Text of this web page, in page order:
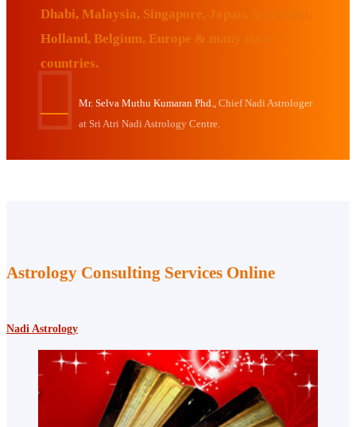
Dhabi, Malaysia, Singapore, Japan, Sri Lanka,
Holland, Belgium, Europe & many more
countries.
Mr. Selva Muthu Kumaran Phd.,
Chief Nadi Astrologer
at Sri Atri Nadi Astrology Centre.
Astrology Consulting Services Online
Nadi Astrology